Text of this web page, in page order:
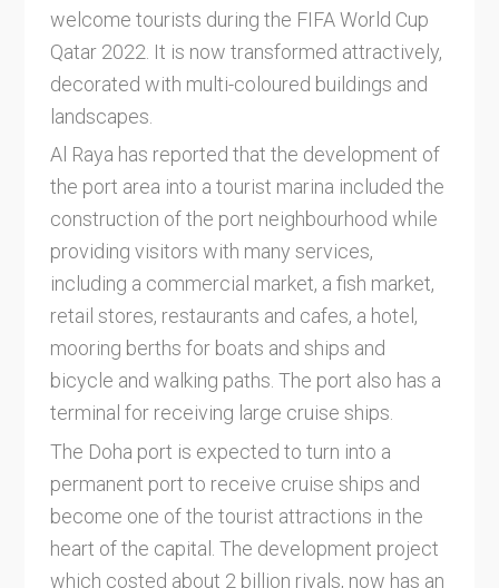
welcome tourists during the FIFA World Cup
Qatar 2022. It is now transformed attractively,
decorated with multi-coloured buildings and
landscapes.
Al Raya has reported that the development of
the port area into a tourist marina included the
construction of the port neighbourhood while
providing visitors with many services,
including a commercial market, a fish market,
retail stores, restaurants and cafes, a hotel,
mooring berths for boats and ships and
bicycle and walking paths. The port also has a
terminal for receiving large cruise ships.
The Doha port is expected to turn into a
permanent port to receive cruise ships and
become one of the tourist attractions in the
heart of the capital. The development project
which costed about 2 billion riyals, now has an